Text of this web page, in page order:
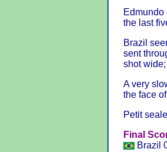
the last
Brazil
sent
shot
A very
the face
Petit
Final
Brazil